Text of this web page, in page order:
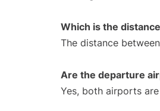
Which is the
The distance
Are the departure
Yes, both airports